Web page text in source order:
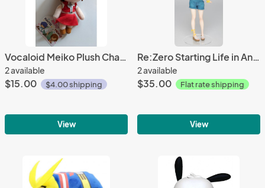
Vocaloid Meiko Plush Charm 13cm
2 available
$15.00 $4.00 shipping
View
Re:Zero Starting Life in Another World Rem (Overalls Ver.)
2 available
$35.00 Flat rate shipping
View